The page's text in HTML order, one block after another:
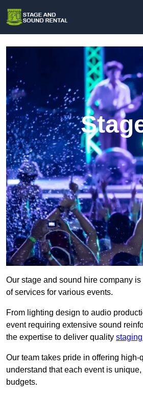
Our stage and sound hire company
of services for various events.
From lighting design to audio
event requiring extensive sound
the expertise to deliver quality
Our team takes pride in offering
understand that each event is
budgets.